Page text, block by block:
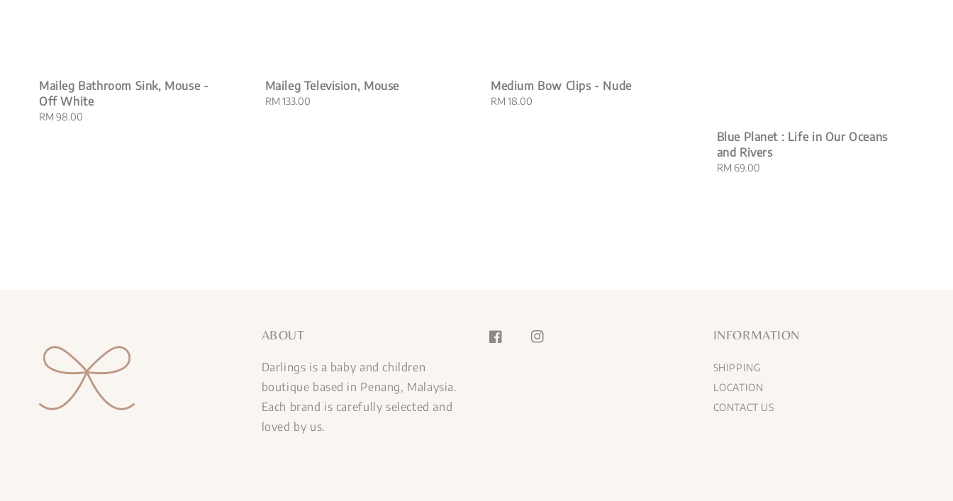
Maileg Bathroom Sink, Mouse -
Off White
Regular
RM 98.00
Maileg Television, Mouse
Regular
RM 133.00
Medium Bow Clips - Nude
Regular
RM 18.00
Blue Planet : Life in Our Oceans
and Rivers
Regular
RM 69.00
ABOUT
Darlings is a baby and children
boutique based in Penang, Malaysia.
Each brand is carefully selected and
loved by us.
INFORMATION
SHIPPING
LOCATION
CONTACT US